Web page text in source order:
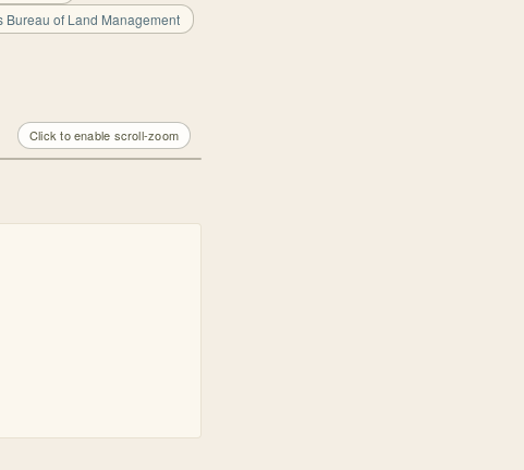
Bureau of Land Management
Click to enable scroll-zoom